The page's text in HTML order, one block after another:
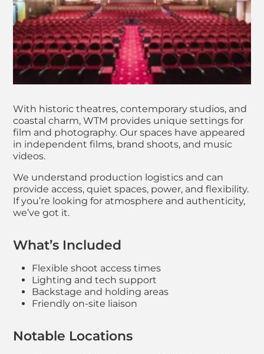
With historic theatres, contemporary studios, and
coastal charm, WTM provides unique settings for
film and photography. Our spaces have appeared
in independent films, brand shoots, and music
videos.
We understand production logistics and can
provide access, quiet spaces, power, and flexibility.
If you’re looking for atmosphere and authenticity,
we’ve got it.
What’s Included
Flexible shoot access times
Lighting and tech support
Backstage and holding areas
Friendly on-site liaison
Notable Locations